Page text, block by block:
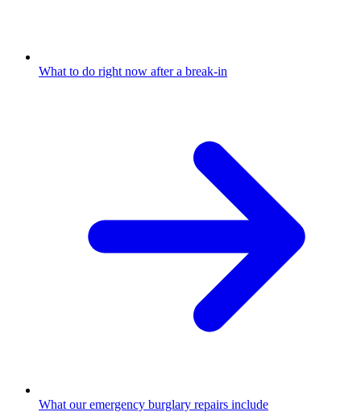
What to do right now after a break-in
What our emergency burglary repairs include